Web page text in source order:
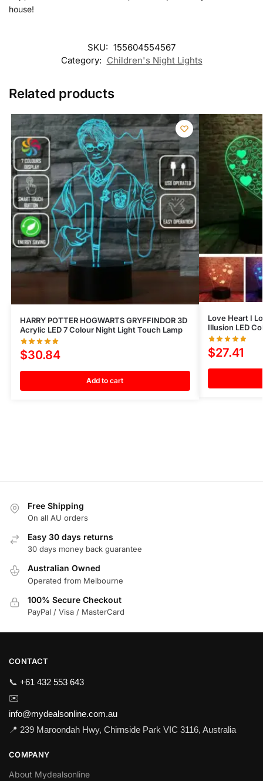
house!
SKU: 155604554567
Category: Children's Night Lights
Related products
HARRY POTTER HOGWARTS GRYFFINDOR 3D
Acrylic LED 7 Colour Night Light Touch Lamp
$30.84
Add to cart
Love Heart I
Illusion LED
$27.41
Free Shipping
On all AU orders
Easy 30 days returns
30 days money back guarantee
Australian Owned
Operated from Melbourne
100% Secure Checkout
PayPal / Visa / MasterCard
CONTACT
📞 +61 432 553 643
✉️
info@mydealsonline.com.au
📍 239 Maroondah Hwy, Chirnside Park VIC 3116, Australia
COMPANY
About Mydealsonline